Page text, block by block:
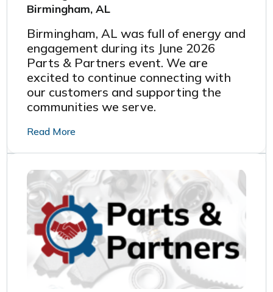
Birmingham, AL
Birmingham, AL was full of energy and
engagement during its June 2026
Parts & Partners event. We are
excited to continue connecting with
our customers and supporting the
communities we serve.
Read More